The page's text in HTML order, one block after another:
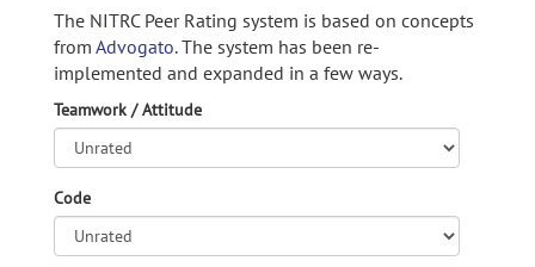
The NITRC Peer Rating system is based on concepts
from Advogato.The system has been re-
implemented and expanded in a few ways.
Teamwork / Attitude
Code